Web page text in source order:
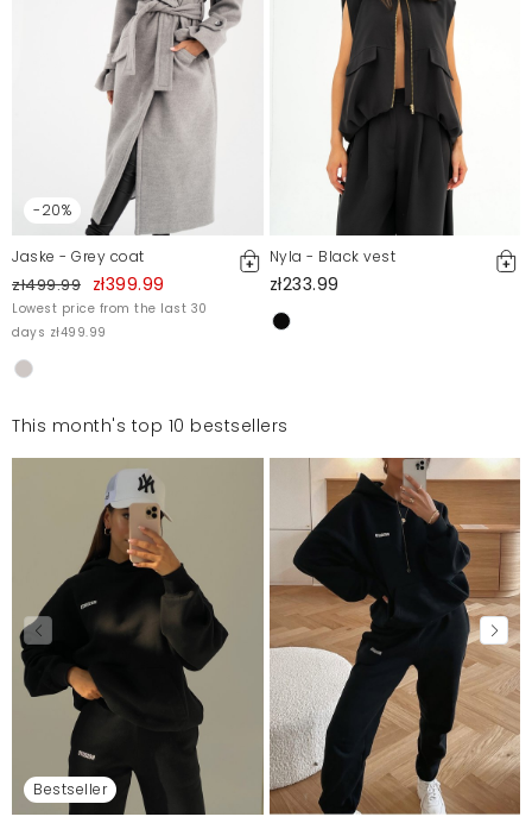
-20%
Jaske - Grey coat
zł499.99 zł399.99
Lowest price from the last 30
days zł499.99
Nyla - Black vest
zł233.99
This month's top 10 bestsellers
Bestseller